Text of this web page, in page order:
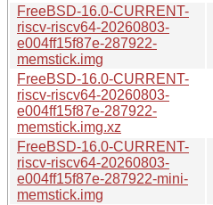
FreeBSD-16.0-CURRENT-
riscv-riscv64-20260803-
e004ff15f87e-287922-
memstick.img
FreeBSD-16.0-CURRENT-
riscv-riscv64-20260803-
e004ff15f87e-287922-
memstick.img.xz
FreeBSD-16.0-CURRENT-
riscv-riscv64-20260803-
e004ff15f87e-287922-mini-
memstick.img